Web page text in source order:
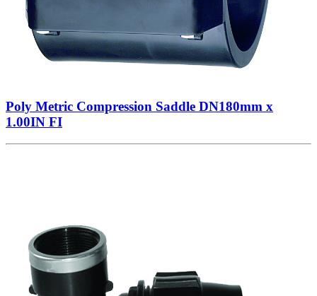
Poly Metric Compression Saddle DN180mm x
1.00IN FI